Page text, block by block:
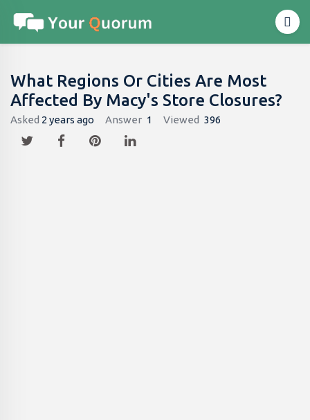
What Regions Or Cities Are Most
Affected By Macy's Store Closures?
Asked 2 years ago Answer 1 Viewed 396